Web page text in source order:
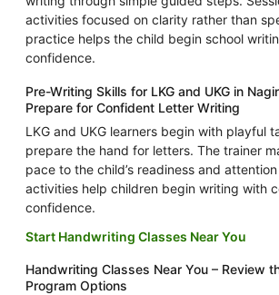
activities focused on clarity rather than
practice helps the child begin school
confidence.
Pre-Writing Skills for LKG and UKG in
Prepare for Confident Letter Writing
LKG and UKG learners begin with playful
prepare the hand for letters. The trainer
pace to the child’s readiness and
activities help children begin writing with
confidence.
Start Handwriting Classes Near You
Handwriting Classes Near You – Review
Program Options